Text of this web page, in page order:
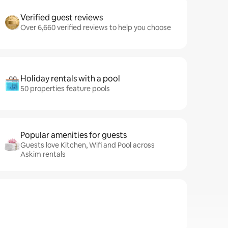
Verified guest reviews
Over 6,660 verified reviews to help you choose
Holiday rentals with a pool
50 properties feature pools
Popular amenities for guests
Guests love Kitchen, Wifi and Pool across
Askim rentals